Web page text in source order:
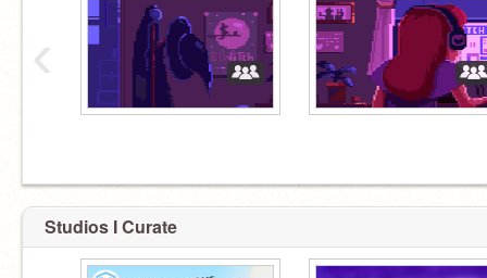
‹
Studios I Curate